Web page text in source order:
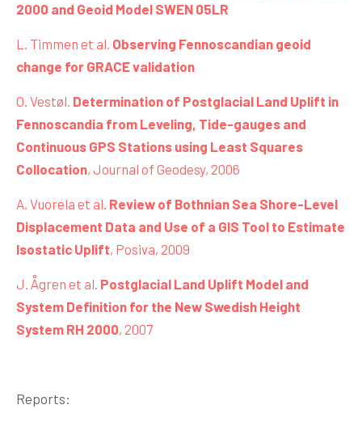
2000 and Geoid Model SWEN 05LR
L. Timmen et al. Observing Fennoscandian geoid
change for GRACE validation
O. Vestøl. Determination of Postglacial Land Uplift in
Fennoscandia from Leveling, Tide-gauges and
Continuous GPS Stations using Least Squares
Collocation, Journal of Geodesy, 2006
A. Vuorela et al. Review of Bothnian Sea Shore-Level
Displacement Data and Use of a GIS Tool to Estimate
Isostatic Uplift, Posiva, 2009
J. Ågren et al. Postglacial Land Uplift Model and
System Definition for the New Swedish Height
System RH 2000, 2007
Reports: